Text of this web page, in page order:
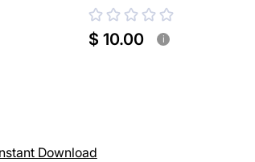
$ 10.00 i
Download